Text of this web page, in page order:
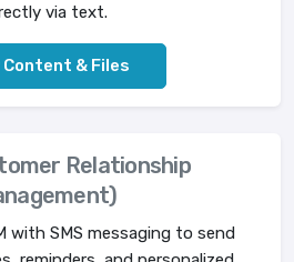
via text.
Content & Files
Relationship
with SMS messaging to send